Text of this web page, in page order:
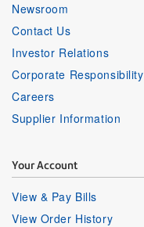
Newsroom
Contact Us
Investor Relations
Corporate Responsibility
Careers
Supplier Information
Your Account
View & Pay Bills
View Order History